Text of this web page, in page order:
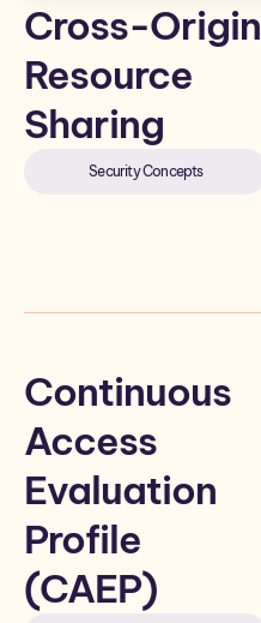
Cross-Origin
Resource
Sharing
Security Concepts
Continuous
Access
Evaluation
Profile
(CAEP)